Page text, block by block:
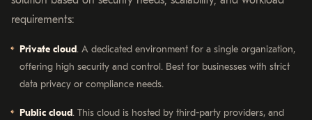
requirements:
Private cloud. A dedicated environment for a single organization,
offering high security and control. Best for businesses with strict
data privacy or compliance needs.
Public cloud. This cloud is hosted by third-party providers, and